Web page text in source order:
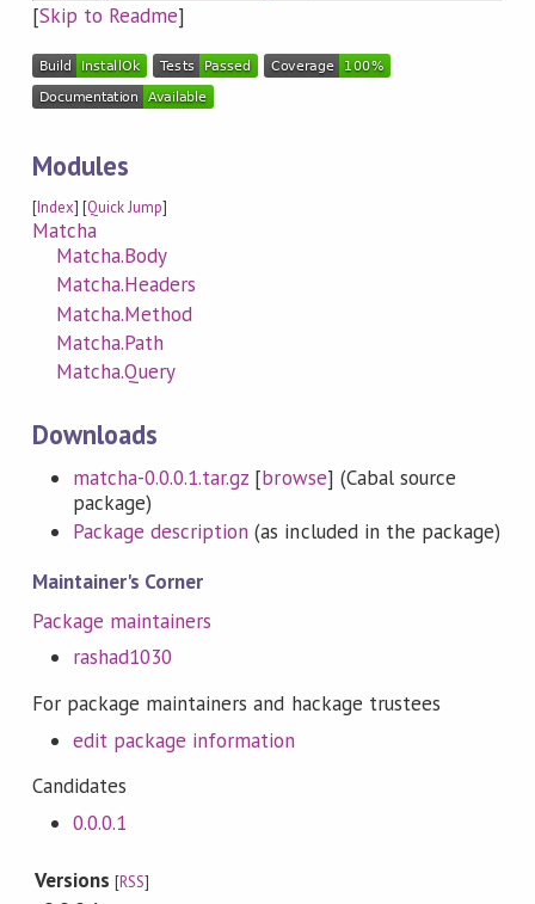
[Skip to Readme]
Modules
[Index] [Quick Jump]
Matcha
Matcha.Body
Matcha.Headers
Matcha.Method
Matcha.Path
Matcha.Query
Downloads
matcha-0.0.0.1.tar.gz [browse] (Cabal source
package)
Package description (as included in the package)
Maintainer's Corner
Package maintainers
rashad1030
For package maintainers and hackage trustees
edit package information
Candidates
0.0.0.1
Versions[RSS]